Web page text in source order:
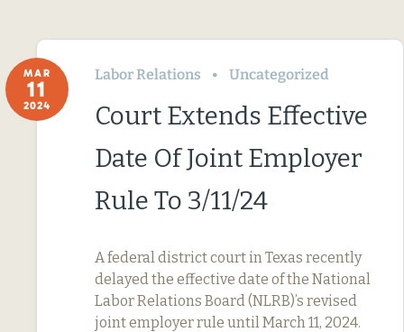
MAR
11
2024
Labor Relations Uncategorized
Court Extends Effective
Date Of Joint Employer
Rule To 3/11/24
A federal district court in Texas recently
delayed the effective date of the National
Labor Relations Board (NLRB)’s revised
joint employer rule until March 11, 2024.